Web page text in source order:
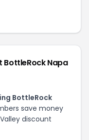
Napa
BottleRock
save money
discount